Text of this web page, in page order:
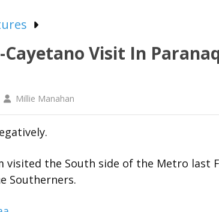
Visit In
Millie Manahan
visited the South side of the Metro last
Southerners.